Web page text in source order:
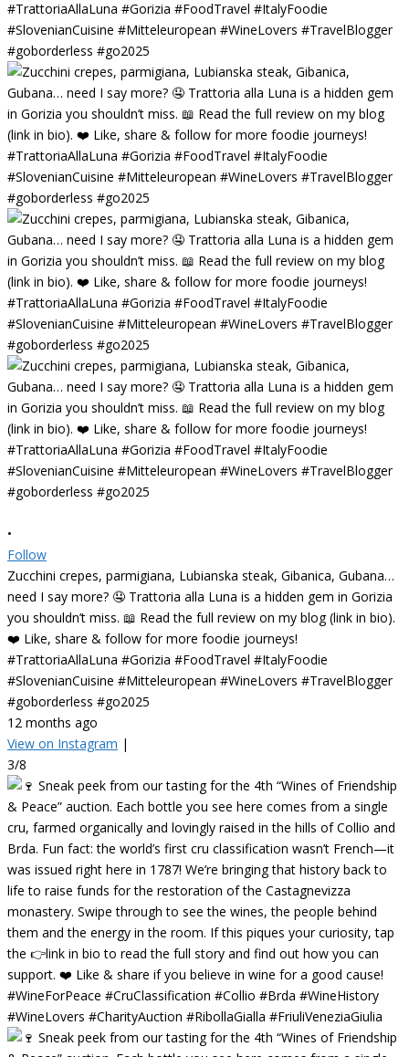
•
Follow
Zucchini crepes, parmigiana, Lubianska steak, Gibanica, Gubana…
need I say more? 🤤 Trattoria alla Luna is a hidden gem in Gorizia
you shouldn’t miss. 📖 Read the full review on my blog (link in bio).
❤️ Like, share & follow for more foodie journeys!
#TrattoriaAllaLuna #Gorizia #FoodTravel #ItalyFoodie
#SlovenianCuisine #Mitteleuropean #WineLovers #TravelBlogger
#goborderless #go2025
12 months ago
View on Instagram |
3/8